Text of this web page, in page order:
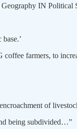
IN Political
farmers, to
of
being subdivided…”